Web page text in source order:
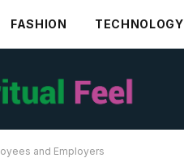
FASHION TECHNOLOGY
and Employers